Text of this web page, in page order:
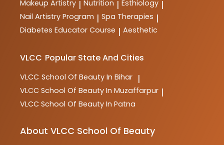
Makeup Artistry | Nutrition | Esthiology |
Nail Artistry Program | Spa Therapies |
Diabetes Educator Course | Aesthetic
VLCC Popular State And Cities
VLCC School Of Beauty In Bihar |
VLCC School Of Beauty In Muzaffarpur |
VLCC School Of Beauty In Patna
About VLCC School Of Beauty